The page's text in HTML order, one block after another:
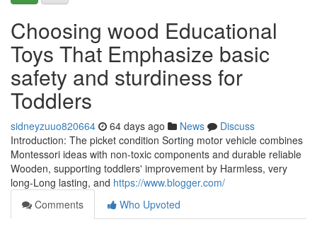
Choosing wood Educational
Toys That Emphasize basic
safety and sturdiness for
Toddlers
sidneyzuuo820664 64 days ago News
Discuss
Introduction: The picket condition Sorting motor vehicle combines
Montessori ideas with non-toxic components and durable reliable
Wooden, supporting toddlers' improvement by Harmless, very
long-Long lasting, and https://www.blogger.com/
Comments
Who Upvoted